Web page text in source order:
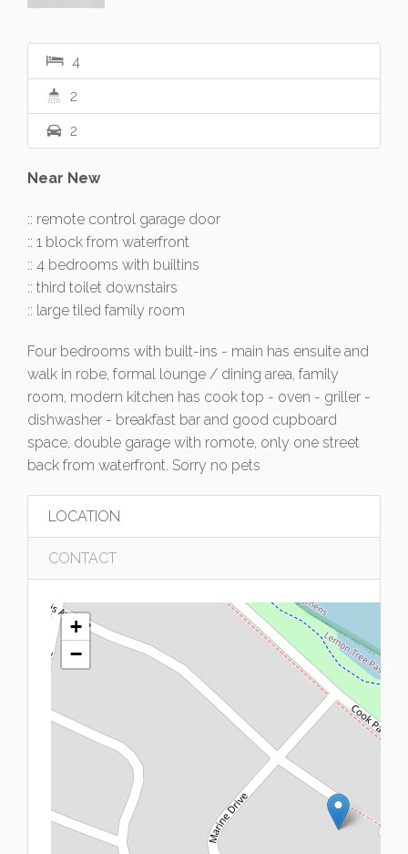
4
2
2
Near New
:: remote control garage door
:: 1 block from waterfront
:: 4 bedrooms with builtins
:: third toilet downstairs
:: large tiled family room
Four bedrooms with built-ins - main has ensuite and
walk in robe, formal lounge / dining area, family
room, modern kitchen has cook top - oven - griller -
dishwasher - breakfast bar and good cupboard
space, double garage with romote, only one street
back from waterfront. Sorry no pets
LOCATION
CONTACT
+
−